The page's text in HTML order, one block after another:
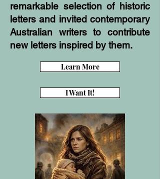
remarkable selection of historic
letters and invited contemporary
Australian writers to contribute
new letters inspired by them.
Learn More
I Want It!